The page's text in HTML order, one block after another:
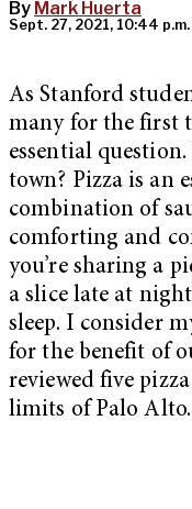
By Mark Huerta
Sept. 27, 2021, 10:44 p.m.
As Stanford
many for the first
essential
town? Pizza is an
combination of
comforting and
you’re sharing a
a slice late at
sleep. I consider
for the benefit of
reviewed five
limits of Palo Alto.